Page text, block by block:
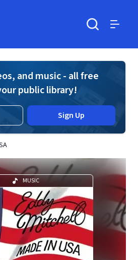
and music - all free
public library!
Sign Up
MUSIC